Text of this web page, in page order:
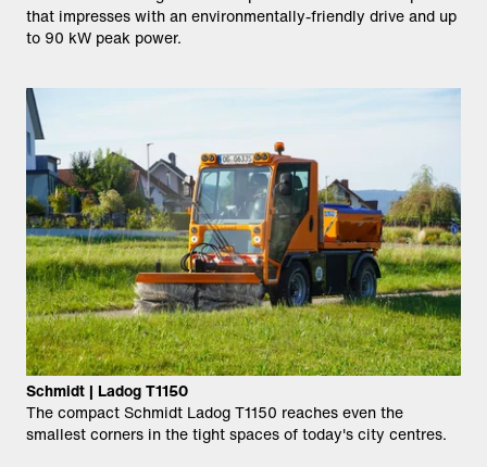
that impresses with an environmentally-friendly drive and up
to 90 kW peak power.
Schmidt | Ladog T1150
The compact Schmidt Ladog T1150 reaches even the
smallest corners in the tight spaces of today's city centres.